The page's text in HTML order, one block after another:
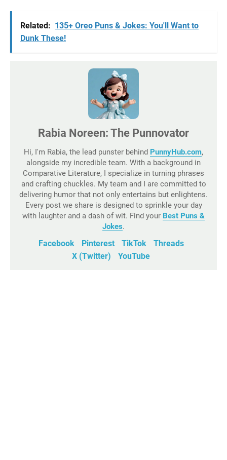
Related: 135+ Oreo Puns & Jokes: You'll Want to
Dunk These!
Rabia Noreen: The Punnovator
Hi, I'm Rabia, the lead punster behind PunnyHub.com,
alongside my incredible team. With a background in
Comparative Literature, I specialize in turning phrases
and crafting chuckles. My team and I are committed to
delivering humor that not only entertains but enlightens.
Every post we share is designed to sprinkle your day
with laughter and a dash of wit. Find your Best Puns &
Jokes.
Facebook Pinterest TikTok
Threads
X (Twitter)
YouTube